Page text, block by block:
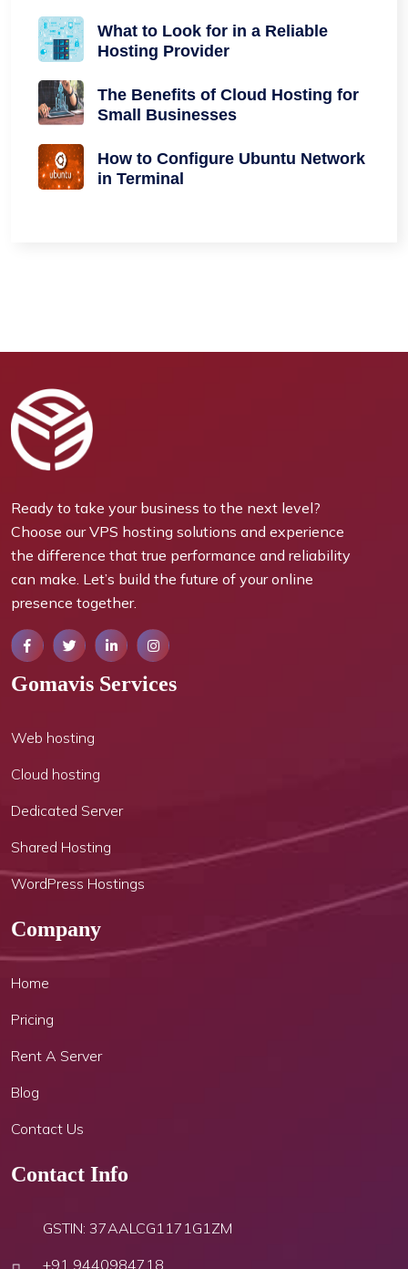
What to Look for in a Reliable
Hosting Provider
The Benefits of Cloud Hosting for
Small Businesses
How to Configure Ubuntu Network
in Terminal
Ready to take your business to the next level?
Choose our VPS hosting solutions and experience
the difference that true performance and reliability
can make. Let’s build the future of your online
presence together.
Gomavis Services
Web hosting
Cloud hosting
Dedicated Server
Shared Hosting
WordPress Hostings
Company
Home
Pricing
Rent A Server
Blog
Contact Us
Contact Info
GSTIN: 37AALCG1171G1ZM
+91 9440984718